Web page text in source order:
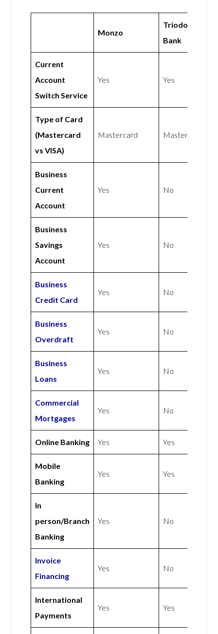
Monzo
Triodos
Bank
Current
Account
Switch Service
Yes Yes
Type of Card
(Mastercard
vs VISA)
Mastercard Mastercard
Business
Current
Account
Yes No
Business
Savings
Account
Yes No
Business
Credit Card
Yes No
Business
Overdraft
Yes No
Business
Loans
Yes No
Commercial
Mortgages
Yes No
Online Banking Yes Yes
Mobile
Banking
Yes Yes
In
person/Branch
Banking
Yes No
Invoice
Financing
Yes No
International
Payments
Yes Yes